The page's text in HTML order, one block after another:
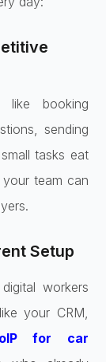
booking
sending
tasks eat
team can
Setup
workers
your CRM,
for car